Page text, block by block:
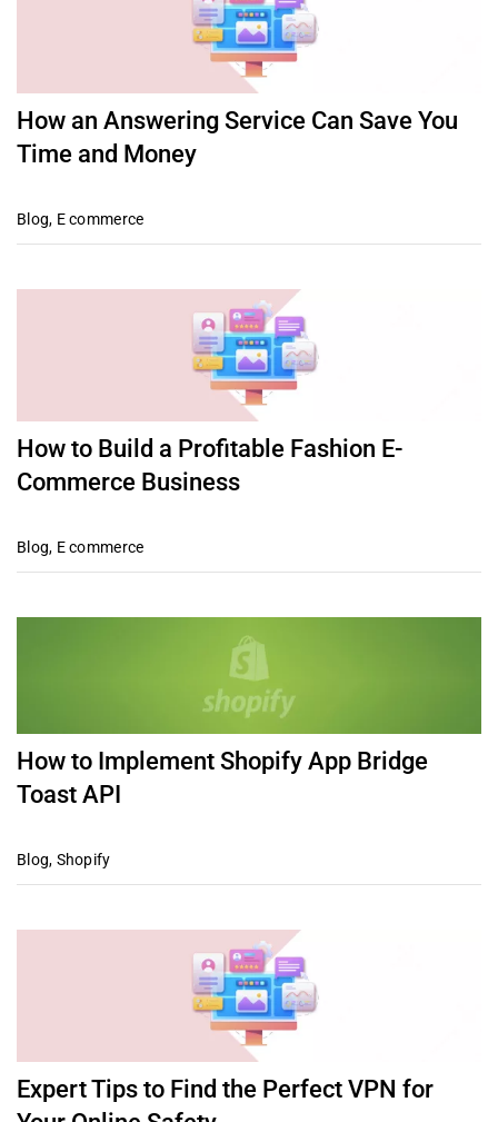
How an Answering Service Can Save You
Time and Money
Blog, E commerce
How to Build a Profitable Fashion E-
Commerce Business
Blog, E commerce
How to Implement Shopify App Bridge
Toast API
Blog, Shopify
Expert Tips to Find the Perfect VPN for